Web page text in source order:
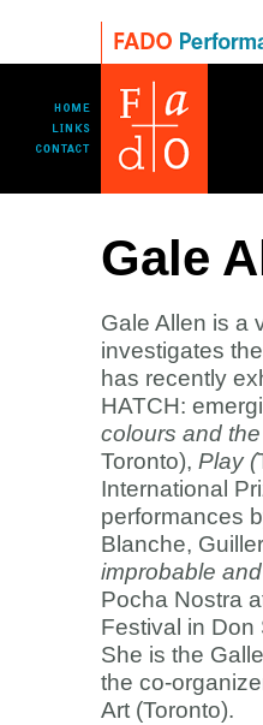
Gale
Gale Allen is a
investigates
has recently
HATCH:
colours and
Toronto), Play (
International
performances
Blanche,
improbable
Pocha Nostra
Festival in Don
She is the
the co-
Art (Toronto).